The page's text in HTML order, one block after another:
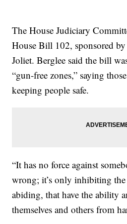
The House Judiciary
House Bill 102, sponsored
Joliet. Berglee said the bill
“gun-free zones,” saying
keeping people safe.
“It has no force against
wrong; it’s only inhibiting
abiding, that have the ability
themselves and others from